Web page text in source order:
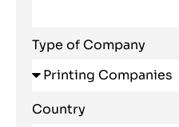
Type of Company
Country